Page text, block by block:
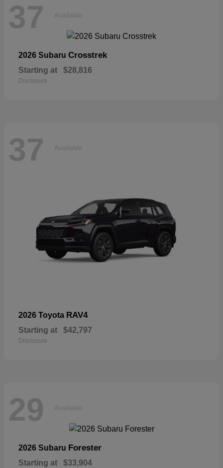
37 Available
2026 Subaru Crosstrek
Starting at $28,816
Disclosure
37 Available
2026 Toyota RAV4
Starting at $42,797
Disclosure
29 Available
2026 Subaru Forester
Starting at $33,904